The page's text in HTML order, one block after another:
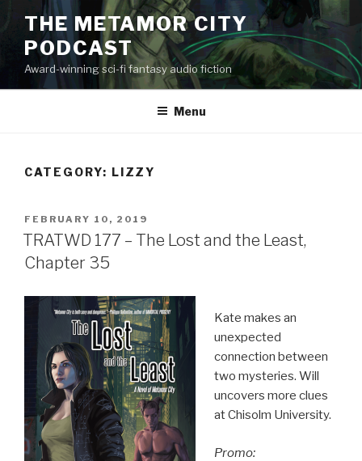
to
content
THE METAMOR CITY
PODCAST
Award-winning sci-fi fantasy audio fiction
Menu
CATEGORY: LIZZY
POSTED
ON
FEBRUARY 10, 2019
TRATWD 177 – The Lost and the Least,
Chapter 35
Kate makes an
unexpected
connection between
two mysteries. Will
uncovers more clues
at Chisolm University.
Promo: